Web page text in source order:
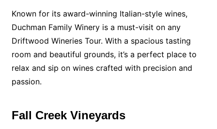
Known for its award-winning Italian-style wines,
Duchman Family Winery is a must-visit on any
Driftwood Wineries Tour. With a spacious tasting
room and beautiful grounds, it’s a perfect place to
relax and sip on wines crafted with precision and
passion.
Fall Creek Vineyards